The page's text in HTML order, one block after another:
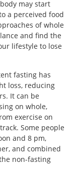
may start
a perceived food
of whole
and find the
lifestyle to lose
fasting has
loss, reducing
It can be
on whole,
exercise on
Some people
and 8 pm,
and combined
non-fasting